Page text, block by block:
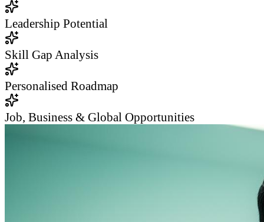
Leadership Potential
Skill Gap Analysis
Personalised Roadmap
Job, Business & Global Opportunities